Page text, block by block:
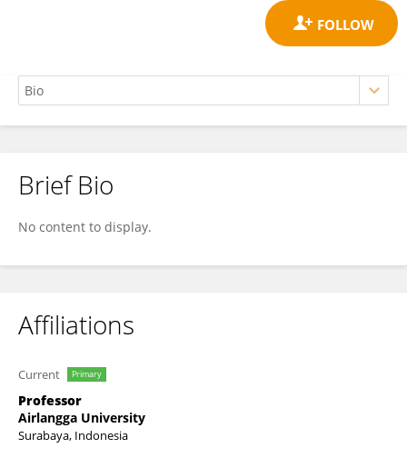
Aty Widya Waruyanti
Brief Bio
No content to display.
Affiliations
Current Primary
Professor
Airlangga University
Surabaya, Indonesia